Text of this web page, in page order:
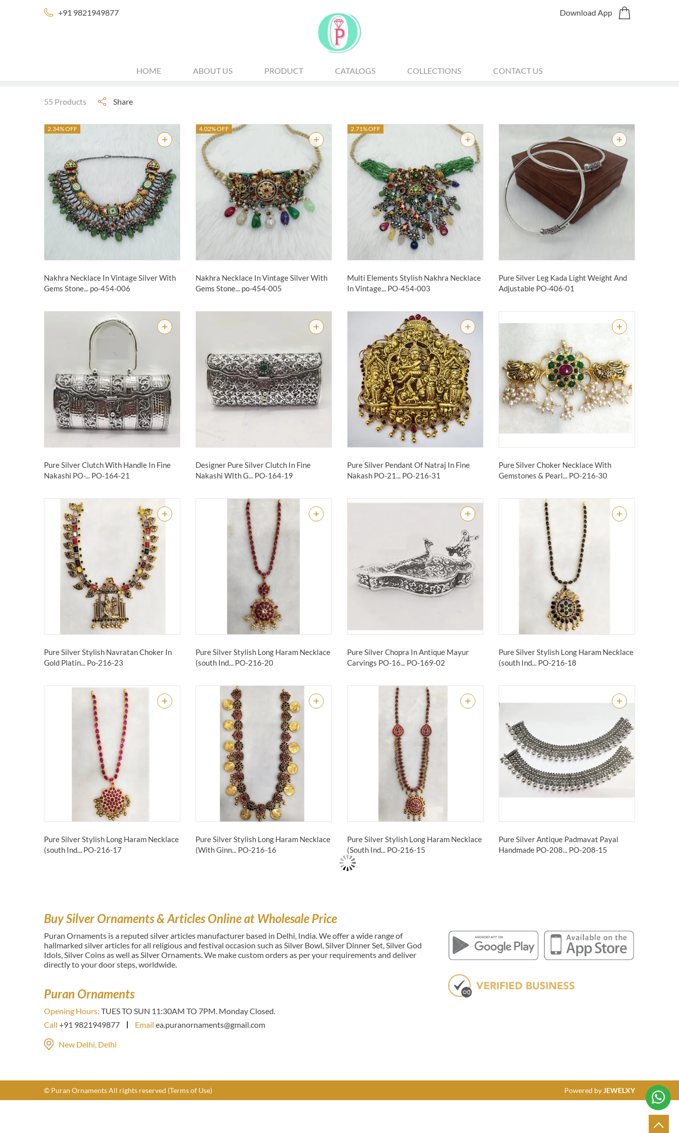
+91 9821949877 Download App
HOME ABOUT US PRODUCT CATALOGS COLLECTIONS CONTACT US
ALL JEWELLERY
55 Products Share
2.34% OFF
Nakhra Necklace In Vintage Silver With
Gems Stone... po-454-006
4.02% OFF
Nakhra Necklace In Vintage Silver With
Gems Stone... po-454-005
2.71% OFF
Multi Elements Stylish Nakhra Necklace
In Vintage... PO-454-003
Pure Silver Leg Kada Light Weight And
Adjustable PO-406-01
Pure Silver Clutch With Handle In Fine
Nakashi PO-... PO-164-21
Designer Pure Silver Clutch In Fine
Nakashi WIth G... PO-164-19
Pure Silver Pendant Of Natraj In Fine
Nakash PO-21... PO-216-31
Pure Silver Choker Necklace With
Gemstones & Pearl... PO-216-30
Pure Silver Stylish Navratan Choker In
Gold Platin... Po-216-23
Pure Silver Stylish Long Haram Necklace
(south Ind... PO-216-20
Pure Silver Chopra In Antique Mayur
Carvings PO-16... PO-169-02
Pure Silver Stylish Long Haram Necklace
(south Ind... PO-216-18
Pure Silver Stylish Long Haram Necklace
(south Ind... PO-216-17
Pure Silver Stylish Long Haram Necklace
(With Ginn... PO-216-16
Pure Silver Stylish Long Haram Necklace
(South Ind... PO-216-15
Pure Silver Antique Padmavat Payal
Handmade PO-208... PO-208-15
Buy Silver Ornaments & Articles Online at Wholesale Price
Puran Ornaments is a reputed silver articles manufacturer based in Delhi, India. We offer a wide range of
hallmarked silver articles for all religious and festival occasion such as Silver Bowl, Silver Dinner Set, Silver God
Idols, Silver Coins as well as Silver Ornaments. We make custom orders as per your requirements and deliver
directly to your door steps, worldwide.
Puran Ornaments
Opening Hours: TUES TO SUN 11:30AM TO 7PM. Monday Closed.
Call +91 9821949877 Email ea.puranornaments@gmail.com
New Delhi, Delhi
© Puran Ornaments All rights reserved (Terms of Use) Powered byJEWELXY